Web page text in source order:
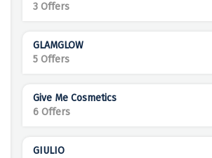
3 Offers
GLAMGLOW
5 Offers
Give Me Cosmetics
6 Offers
GIULIO